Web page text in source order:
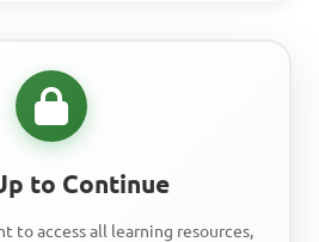
to Continue
to access all learning resources,